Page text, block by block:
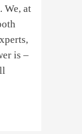
We, at
is –